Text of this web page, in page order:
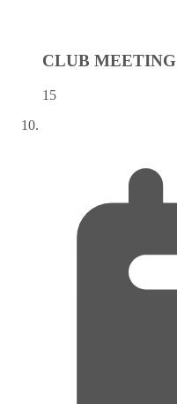
CLUB MEETING
15